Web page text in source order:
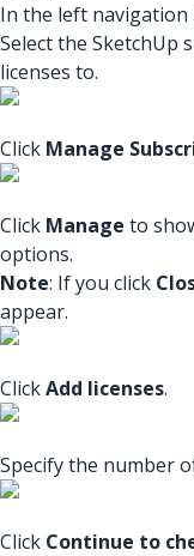
In the left navigation
Select the SketchUp
licenses to.
Click Manage
Click Manage to
options.
Note: If you click
appear.
ClickAdd licenses.
Specify the number
Click Continue to